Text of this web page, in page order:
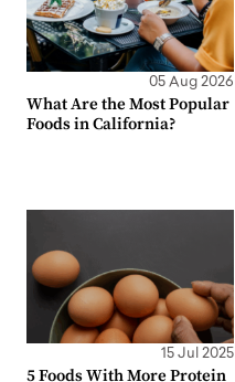
05 Aug 2026
What Are the Most Popular
Foods in California?
15 Jul 2025
5 Foods With More Protein